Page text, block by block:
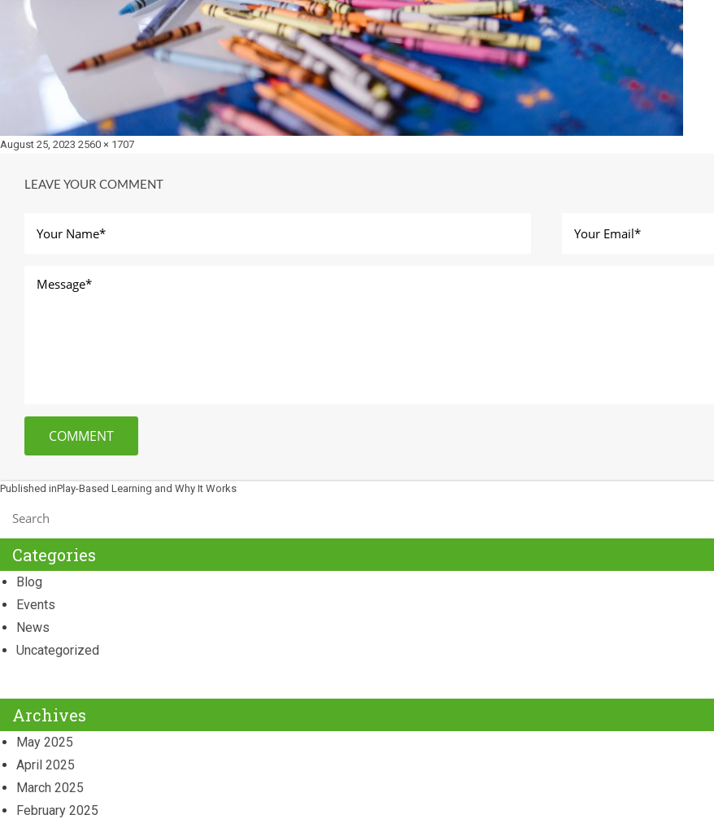
Posted
August 25, 2023 Full
2560 × 1707
LEAVE YOUR COMMENT
Post
navigation
Published inPlay-Based Learning and Why It Works
Categories
Blog
Events
News
Uncategorized
Archives
May 2025
April 2025
March 2025
February 2025